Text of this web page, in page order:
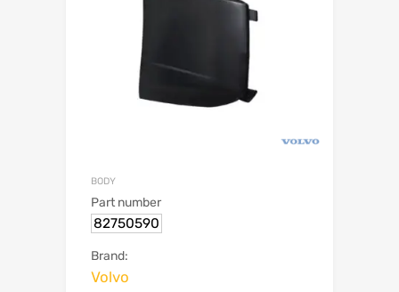
BODY
Part number
82750590
Brand:
Volvo